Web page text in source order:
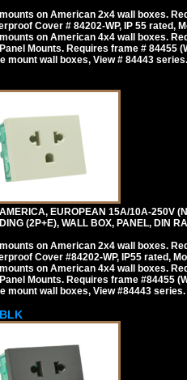
on American 2x4 wall boxes.
Cover # 84202-WP, IP 55 rated,
on American 4x4 wall boxes.
Mounts. Requires frame # 84455
mount wall boxes, View # 84443
EUROPEAN 15A/10A-250V
(2P+E), WALL BOX, PANEL, DIN
on American 2x4 wall boxes.
Cover #84202-WP, IP55 rated,
on American 4x4 wall boxes.
Mounts. Requires frame #84455
mount wall boxes, View #84443